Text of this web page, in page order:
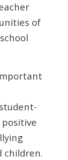
of
children.